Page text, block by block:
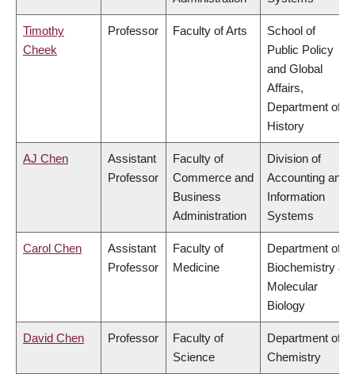
Timothy
Cheek
Professor Faculty of Arts
School of
Public Policy
and Global
Affairs,
Department of
History
AJ Chen
Assistant
Professor
Faculty of
Commerce and
Business
Administration
Division of
Accounting and
Information
Systems
Carol Chen
Assistant
Professor
Faculty of
Medicine
Department of
Biochemistry &
Molecular
Biology
David Chen Professor
Faculty of
Science
Department of
Chemistry